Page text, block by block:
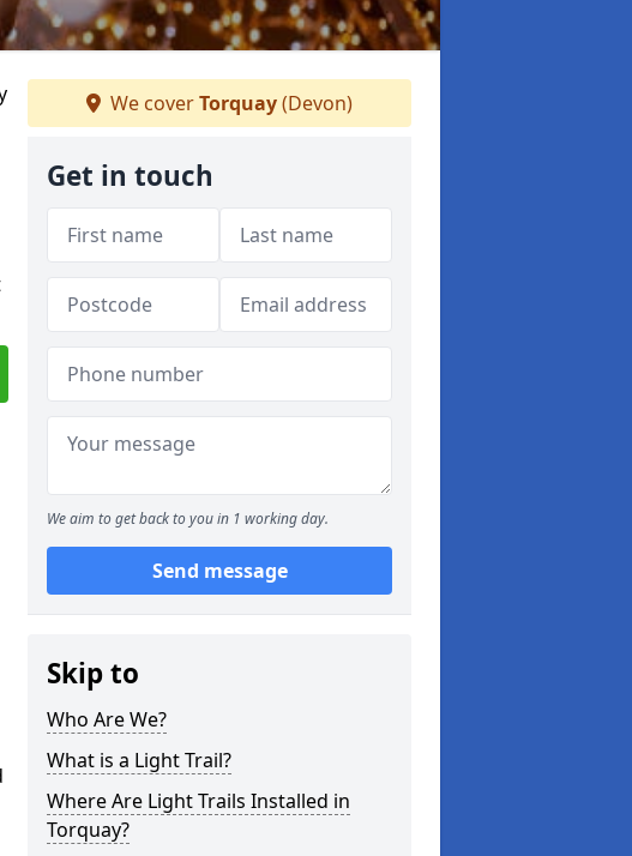
We coverTorquay(Devon)
Get in touch
We aim to get back to you in 1 working day.
Send message
Skip to
Who Are We?
What is a Light Trail?
Where Are Light Trails Installed in
Torquay?